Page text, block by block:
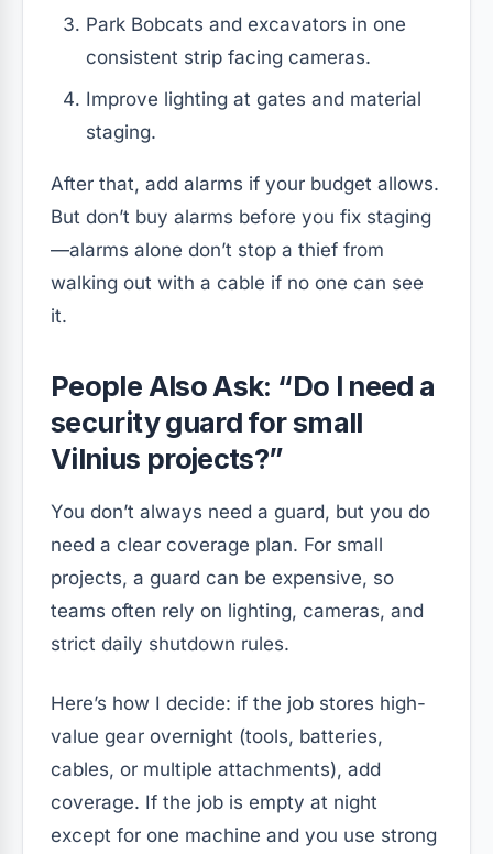
Park Bobcats and excavators in one
consistent strip facing cameras.
Improve lighting at gates and material
staging.
After that, add alarms if your budget allows.
But don’t buy alarms before you fix staging
—alarms alone don’t stop a thief from
walking out with a cable if no one can see
it.
People Also Ask: “Do I need a
security guard for small
Vilnius projects?”
You don’t always need a guard, but you do
need a clear coverage plan. For small
projects, a guard can be expensive, so
teams often rely on lighting, cameras, and
strict daily shutdown rules.
Here’s how I decide: if the job stores high-
value gear overnight (tools, batteries,
cables, or multiple attachments), add
coverage. If the job is empty at night
except for one machine and you use strong